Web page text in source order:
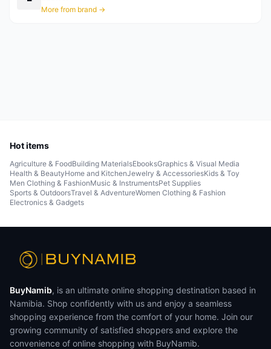
More from brand →
Hot items
Agriculture & FoodBuilding MaterialsEbooksGraphics & Visual Media
Health & BeautyHome and KitchenJewelry & AccessoriesKids & Toy
Men Clothing & FashionMusic & InstrumentsPet Supplies
Sports & OutdoorsTravel & AdventureWomen Clothing & Fashion
Electronics & Gadgets
BuyNamib, is an ultimate online shopping destination based in
Namibia. Shop confidently with us and enjoy a seamless
shopping experience from the comfort of your home. Join our
growing community of satisfied shoppers and explore the
convenience of online shopping with BuyNamib.